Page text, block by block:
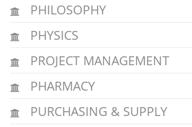
PHILOSOPHY
PHYSICS
PROJECT MANAGEMENT
PHARMACY
PURCHASING & SUPPLY